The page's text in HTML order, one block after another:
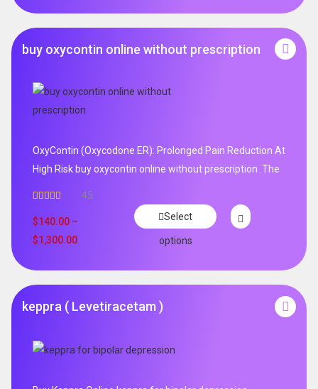
buy oxycontin online without prescription
OxyContin (Oxycodone ER): Prolonged Pain Reduction At
High Risk buy oxycontin online without prescription .The
out of 5
45
$140.00 –
$1,300.00
Select
options
keppra ( Levetiracetam )